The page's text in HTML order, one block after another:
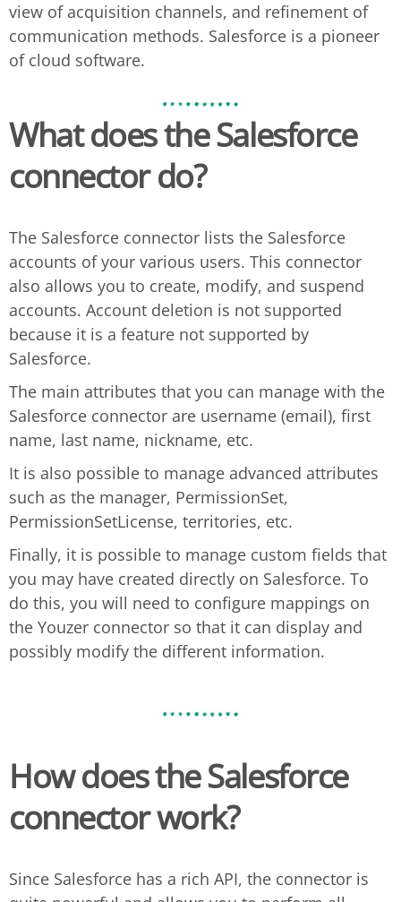
view of acquisition channels, and refinement of
communication methods. Salesforce is a pioneer
of cloud software.
What does theSalesforce
connector do?
The Salesforce connector lists the Salesforce
accounts of your various users. This connector
also allows you to create, modify, and suspend
accounts. Account deletion is not supported
because it is a feature not supported by
Salesforce.
The main attributes that you can manage with the
Salesforce connector are username (email), first
name, last name, nickname, etc.
It is also possible to manage advanced attributes
such as the manager, PermissionSet,
PermissionSetLicense, territories, etc.
Finally, it is possible to manage custom fields that
you may have created directly on Salesforce. To
do this, you will need to configure mappings on
the Youzer connector so that it can display and
possibly modify the different information.
How does the Salesforce
connector work?
Since Salesforce has a rich API, the connector is